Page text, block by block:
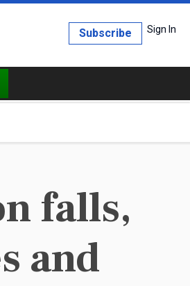
Sign In
Subscribe
falls,
and